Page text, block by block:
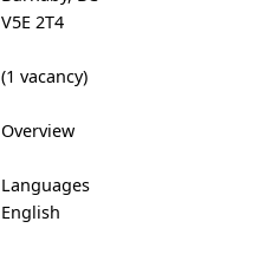
V5E 2T4
(1 vacancy)
Overview
Languages
English